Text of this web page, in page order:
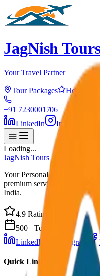
JagNish Tours
Your Travel Partner
Tour Packages Hotels
+91 7230001706
LinkedIn
Instagram
Loading...
JagNish Tours
Your Personal Travel
premium service quality.
India.
4.9 Rating
500+ Tours
LinkedIn
Instagram
Quick Links